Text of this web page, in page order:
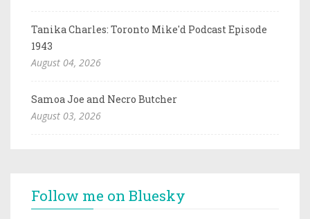
Tanika Charles: Toronto Mike'd Podcast Episode
1943
August 04, 2026
Samoa Joe and Necro Butcher
August 03, 2026
Follow me on Bluesky